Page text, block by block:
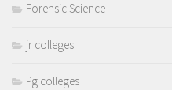
Forensic Science
jr colleges
Pg colleges